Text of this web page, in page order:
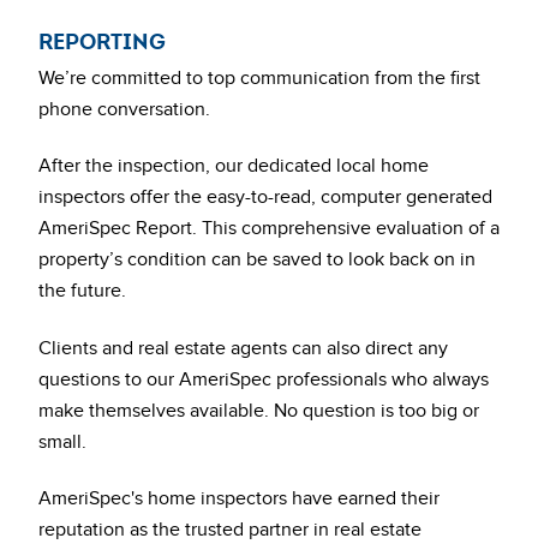
REPORTING
We’re committed to top communication from the first
phone conversation.
After the inspection, our dedicated local home
inspectors offer the easy-to-read, computer generated
AmeriSpec Report. This comprehensive evaluation of a
property’s condition can be saved to look back on in
the future.
Clients and real estate agents can also direct any
questions to our AmeriSpec professionals who always
make themselves available. No question is too big or
small.
AmeriSpec's home inspectors have earned their
reputation as the trusted partner in real estate